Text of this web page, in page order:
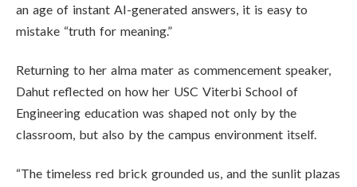
an age of instant AI-generated answers, it is easy to
mistake “truth for meaning.”
Returning to her alma mater as commencement speaker,
Dahut reflected on how her USC Viterbi School of
Engineering education was shaped not only by the
classroom, but also by the campus environment itself.
“The timeless red brick grounded us, and the sunlit plazas